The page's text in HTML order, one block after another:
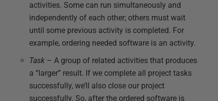
activities. Some can run simultaneously and
independently of each other; others must wait
until some previous activity is completed. For
example, ordering needed software is an activity.
Task – A group of related activities that produces
a “larger” result. If we complete all project tasks
successfully, we’ll also close our project
successfully. So, after the ordered software is